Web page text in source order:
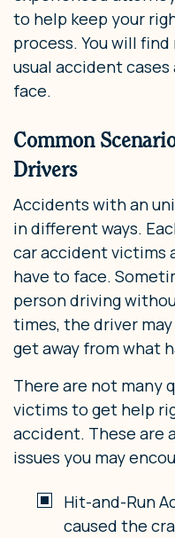
to help keep your
process. You will
usual accident
face.
Common
Drivers
Accidents with an
in different ways.
car accident victims
have to face.
person driving
times, the driver
get away from what
There are not many
victims to get help
accident. These are
issues you may
Hit-and-Run
caused the